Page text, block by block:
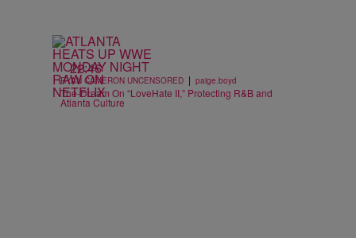
22:46
RYAN CAMERON UNCENSORED | paige.boyd
The-Dream On “LoveHate II,” Protecting R&B and
Atlanta Culture